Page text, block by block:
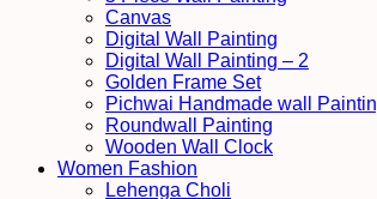
Canvas
Digital Wall Painting
Digital Wall Painting – 2
Golden Frame Set
Pichwai Handmade wall
Roundwall Painting
Wooden Wall Clock
Women Fashion
Lehenga Choli